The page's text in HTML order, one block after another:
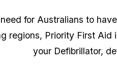
for Australians to
regions, Priority First
your Defibrillator,